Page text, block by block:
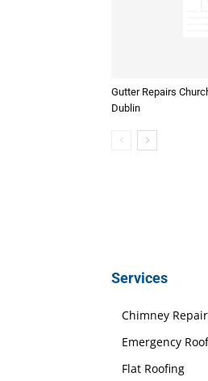
Gutter Repairs
Dublin
Services
Chimney
Emergency
Flat Roofing